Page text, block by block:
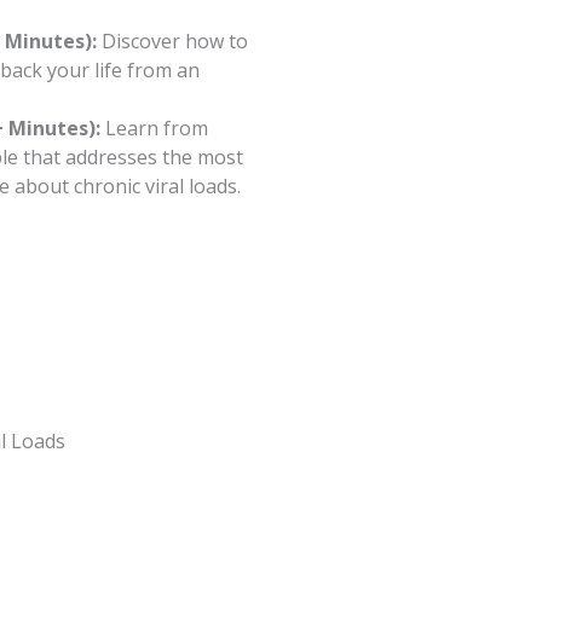
Minutes): Discover how to
your life from an
Minutes): Learn from
that addresses the most
about chronic viral loads.